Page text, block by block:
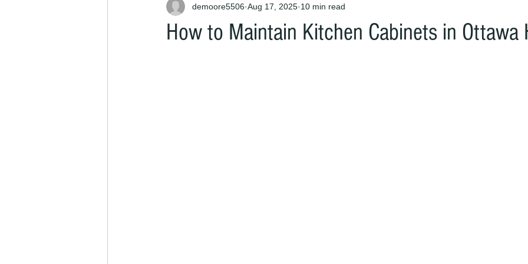
How to Maintain Kitchen Cabinets in Ottawa
demoore5506 Aug 17, 2025 10 min read